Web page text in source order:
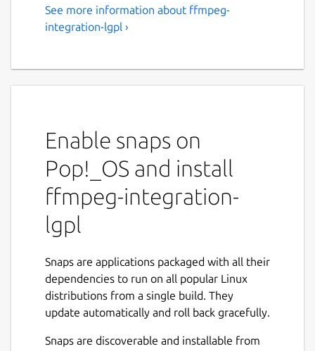
See more information about ffmpeg-
integration-lgpl ›
Enable snaps on
Pop!_OS and install
ffmpeg-integration-
lgpl
Snaps are applications packaged with all their
dependencies to run on all popular Linux
distributions from a single build. They
update automatically and roll back gracefully.
Snaps are discoverable and installable from